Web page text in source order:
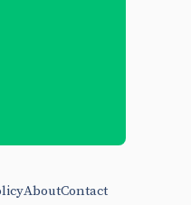
AboutContact